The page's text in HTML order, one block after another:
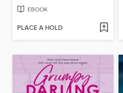
EBOOK
PLACE A HOLD